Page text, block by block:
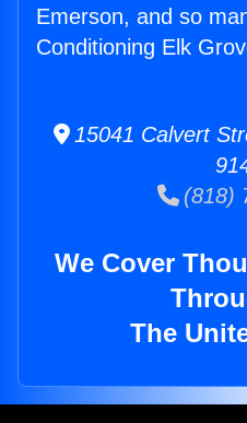
Emerson, and so
Conditioning Elk
15041 Calvert
(818)
We Cover
The